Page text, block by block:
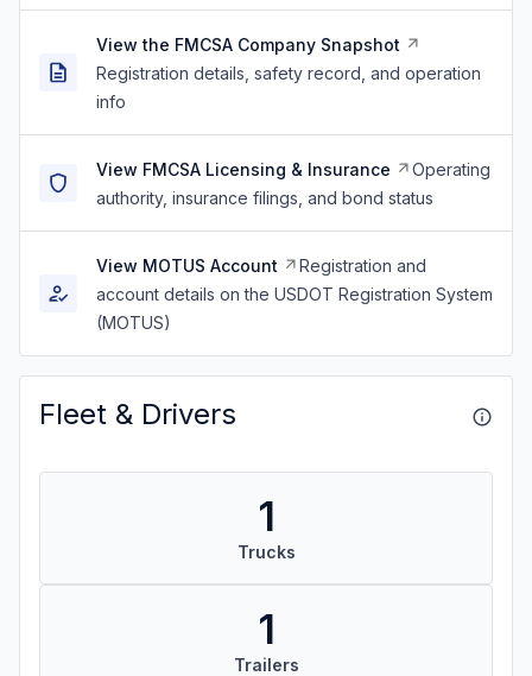
View the FMCSA Company Snapshot
Registration details, safety record, and operation
info
View FMCSA Licensing & Insurance
Operating
authority, insurance filings, and bond status
View MOTUS Account
Registration and
account details on the USDOT Registration System
(MOTUS)
Fleet & Drivers
1
Trucks
1
Trailers